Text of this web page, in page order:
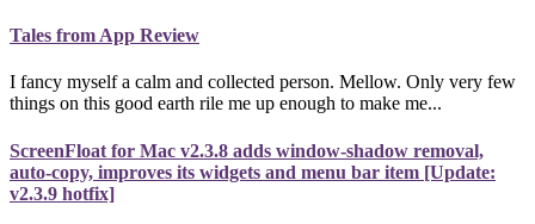
Tales from App Review
I fancy myself a calm and collected person. Mellow. Only very few
things on this good earth rile me up enough to make me...
ScreenFloat for Mac v2.3.8 adds window-shadow removal,
auto-copy, improves its widgets and menu bar item [Update:
v2.3.9 hotfix]